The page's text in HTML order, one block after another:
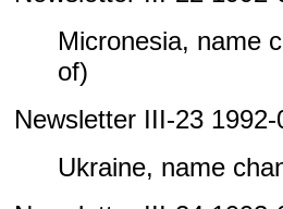
Micronesia, name
of)
Newsletter III-23 1992-
Ukraine, name